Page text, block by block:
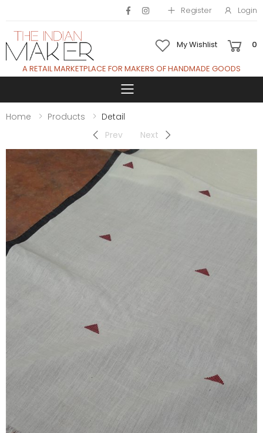
Register Login
My Wishlist 0
A RETAIL MARKETPLACE FOR MAKERS OF HANDMADE GOODS
Toggle mobile
Home Products
Detail
Prev
Next